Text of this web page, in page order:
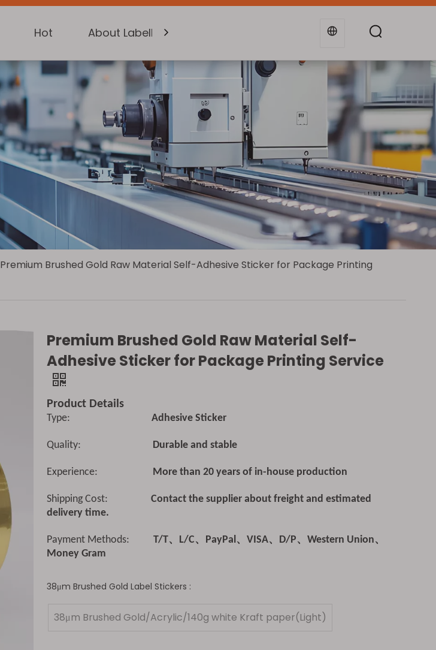
Hot About Labelking Support Blogs
Premium Brushed Gold Raw Material Self-Adhesive Sticker for Package Printing
Premium Brushed Gold Raw Material Self-
Adhesive Sticker for Package Printing Service
Product Details
Type: Adhesive Sticker
Quality: Durable and stable
Experience: More than 20 years of in-house production
Shipping Cost:Contact the supplier about freight and estimated
delivery time.
Payment Methods:T/T、L/C、PayPal、VISA、D/P、Western Union、
Money Gram
38μm Brushed Gold Label Stickers :
38μm Brushed Gold/Acrylic/140g white Kraft paper(Light)